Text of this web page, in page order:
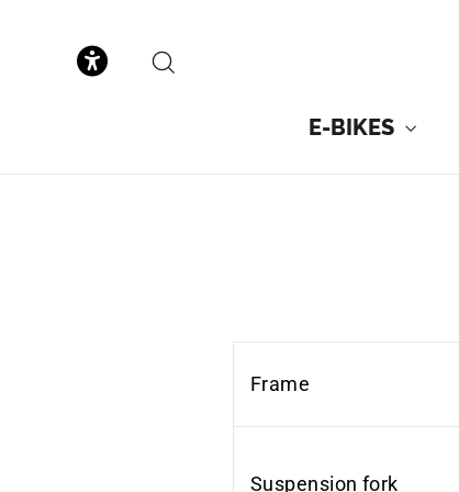
E-BIKES
Frame
Suspension fork